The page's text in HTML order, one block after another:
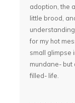
adoption, the
little brood,
for my hot
small glimpse
mundane-
filled- life.